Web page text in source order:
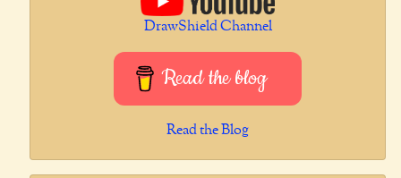
DrawShield Channel
Read the blog
Read the Blog